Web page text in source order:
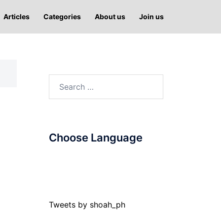
Articles Categories About us Join us
Choose Language
Tweets by shoah_ph